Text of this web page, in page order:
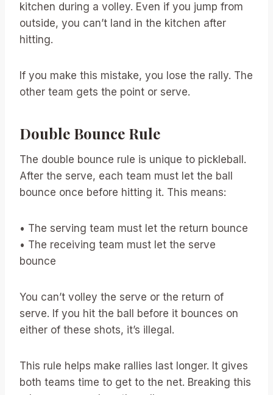
kitchen during a volley. Even if you jump from
outside, you can’t land in the kitchen after
hitting.
If you make this mistake, you lose the rally. The
other team gets the point or serve.
Double Bounce Rule
The double bounce rule is unique to pickleball.
After the serve, each team must let the ball
bounce once before hitting it. This means:
• The serving team must let the return bounce
• The receiving team must let the serve
bounce
You can’t volley the serve or the return of
serve. If you hit the ball before it bounces on
either of these shots, it’s illegal.
This rule helps make rallies last longer. It gives
both teams time to get to the net. Breaking this